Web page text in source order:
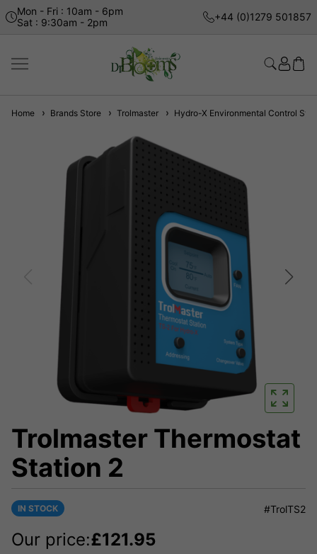
Mon - Fri : 10am - 6pm
Sat : 9:30am - 2pm
+44 (0)1279 501857
Home Brands Store Trolmaster Hydro-X Environmental Control
Trolmaster Thermostat
Station 2
IN STOCK #TrolTS2
Our price:£121.95